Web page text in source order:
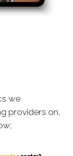
we
providers on,